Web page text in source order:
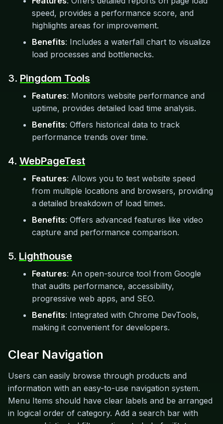
speed, provides a performance score, and
highlights areas for improvement.
Benefits: Includes a waterfall chart to visualize
load processes and bottlenecks.
3. Pingdom Tools
Features: Monitors website performance and
uptime, provides detailed load time analysis.
Benefits: Offers historical data to track
performance trends over time.
4. WebPageTest
Features: Allows you to test website speed
from multiple locations and browsers, providing
a detailed breakdown of load times.
Benefits: Offers advanced features like video
capture and performance comparison.
5. Lighthouse
Features: An open-source tool from Google
that audits performance, accessibility,
progressive web apps, and SEO.
Benefits: Integrated with Chrome DevTools,
making it convenient for developers.
Clear Navigation
Users can easily browse through products and
information with an easy-to-use navigation system.
Menu Items should have clear labels and be arranged
in logical order of category. Add a search bar with